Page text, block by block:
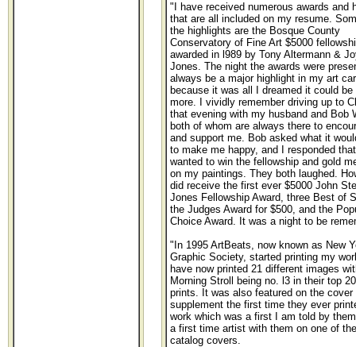
"I have received numerous awards and
that are all included on my resume.
the highlights are the Bosque County
Conservatory of Fine Art $5000
awarded in l989 by Tony Altermann &
Jones. The night the awards were
always be a major highlight in my art
because it was all I dreamed it could be
more. I vividly remember driving up to
that evening with my husband and Bob
both of whom are always there to
and support me. Bob asked what it
to make me happy, and I responded
wanted to win the fellowship and gold
on my paintings. They both laughed.
did receive the first ever $5000 John
Jones Fellowship Award, three Best of
the Judges Award for $500, and the
Choice Award. It was a night to be
"In 1995 ArtBeats, now known as New
Graphic Society, started printing my
have now printed 21 different images
Morning Stroll being no. l3 in their top
prints. It was also featured on the cover
supplement the first time they ever
work which was a first I am told by
a first time artist with them on one of
catalog covers.